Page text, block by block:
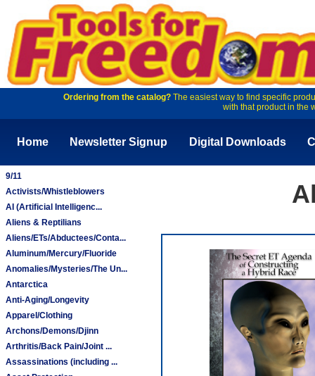
Ordering from the catalog?The easiest way to find specific
with that product in the
Home Newsletter Signup Digital Downloads
9/11
Activists/Whistleblowers
AI (Artificial Intelligenc...
Aliens & Reptilians
Aliens/ETs/Abductees/Conta...
Aluminum/Mercury/Fluoride
Anomalies/Mysteries/The Un...
Antarctica
Anti-Aging/Longevity
Apparel/Clothing
Archons/Demons/Djinn
Arthritis/Back Pain/Joint ...
Assassinations (including ...